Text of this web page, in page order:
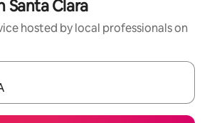
Santa Clara
hosted by local professionals on
navigate with up and down arrow